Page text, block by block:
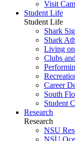
Visit
Student Life
Student Life
Shark
Shark
Living
Clubs
Career
South
Student
Research
Research
NSU
NSU